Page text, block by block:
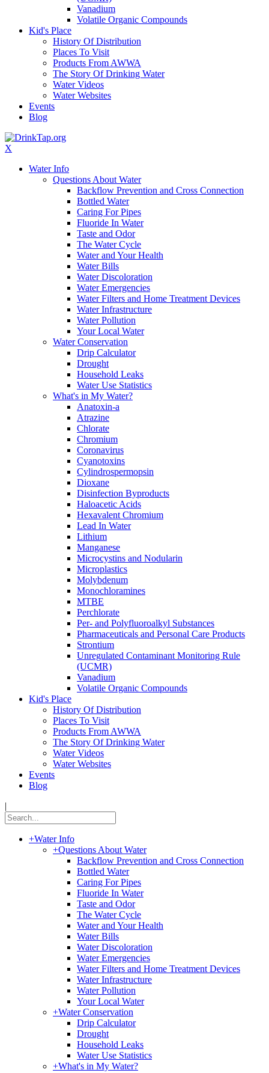
Vanadium
Volatile Organic Compounds
Kid's Place
History Of Distribution
Places To Visit
Products From AWWA
The Story Of Drinking Water
Water Videos
Water Websites
Events
Blog
X
Water Info
Questions About Water
Backflow Prevention and Cross Connection
Bottled Water
Caring For Pipes
Fluoride In Water
Taste and Odor
The Water Cycle
Water and Your Health
Water Bills
Water Discoloration
Water Emergencies
Water Filters and Home Treatment Devices
Water Infrastructure
Water Pollution
Your Local Water
Water Conservation
Drip Calculator
Drought
Household Leaks
Water Use Statistics
What's in My Water?
Anatoxin-a
Atrazine
Chlorate
Chromium
Coronavirus
Cyanotoxins
Cylindrospermopsin
Dioxane
Disinfection Byproducts
Haloacetic Acids
Hexavalent Chromium
Lead In Water
Lithium
Manganese
Microcystins and Nodularin
Microplastics
Molybdenum
Monochloramines
MTBE
Perchlorate
Per- and Polyfluoroalkyl Substances
Pharmaceuticals and Personal Care Products
Strontium
Unregulated Contaminant Monitoring Rule
(UCMR)
Vanadium
Volatile Organic Compounds
Kid's Place
History Of Distribution
Places To Visit
Products From AWWA
The Story Of Drinking Water
Water Videos
Water Websites
Events
Blog
|
+Water Info
+Questions About Water
Backflow Prevention and Cross Connection
Bottled Water
Caring For Pipes
Fluoride In Water
Taste and Odor
The Water Cycle
Water and Your Health
Water Bills
Water Discoloration
Water Emergencies
Water Filters and Home Treatment Devices
Water Infrastructure
Water Pollution
Your Local Water
+Water Conservation
Drip Calculator
Drought
Household Leaks
Water Use Statistics
+What's in My Water?